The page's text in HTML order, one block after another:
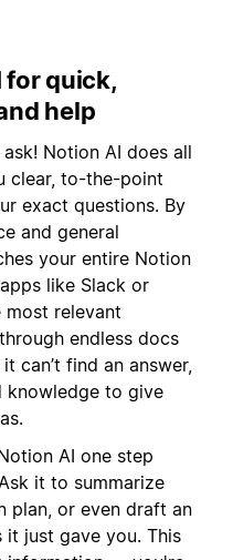
for quick,
help
Notion AI does all
clear, to-the-point
exact questions. By
and general
your entire Notion
like Slack or
relevant
endless docs
can’t find an answer,
knowledge to give
AI one step
it to summarize
plan, or even draft an
it just gave you. This